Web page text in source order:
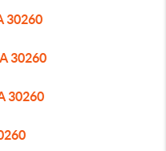
30260
30260
30260